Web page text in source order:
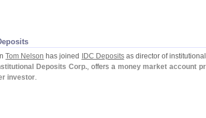
Tom Nelson has joined IDC Depositsas director of
Deposits Corp., offers a money market account
investor.